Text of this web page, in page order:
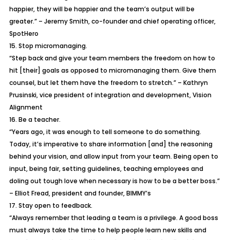
happier, they will be happier and the team’s output will be
greater.” – Jeremy Smith, co-founder and chief operating officer,
SpotHero
15. Stop micromanaging.
“Step back and give your team members the freedom on how to
hit [their] goals as opposed to micromanaging them. Give them
counsel, but let them have the freedom to stretch.” – Kathryn
Prusinski, vice president of integration and development, Vision
Alignment
16. Be a teacher.
“Years ago, it was enough to tell someone to do something.
Today, it’s imperative to share information [and] the reasoning
behind your vision, and allow input from your team. Being open to
input, being fair, setting guidelines, teaching employees and
doling out tough love when necessary is how to be a better boss.”
– Elliot Fread, president and founder, BIMMY’s
17. Stay open to feedback.
“Always remember that leading a team is a privilege. A good boss
must always take the time to help people learn new skills and